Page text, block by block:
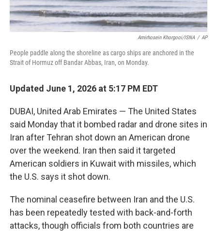
Amirhosein Khorgooi/ISNA / AP
People paddle along the shoreline as cargo ships are anchored in the
Strait of Hormuz off Bandar Abbas, Iran, on Monday.
Updated June 1, 2026 at 5:17 PM EDT
DUBAI, United Arab Emirates — The United States
said Monday that it bombed radar and drone sites in
Iran after Tehran shot down an American drone
over the weekend. Iran then said it targeted
American soldiers in Kuwait with missiles, which
the U.S. says it shot down.
The nominal ceasefire between Iran and the U.S.
has been repeatedly tested with back-and-forth
attacks, though officials from both countries are